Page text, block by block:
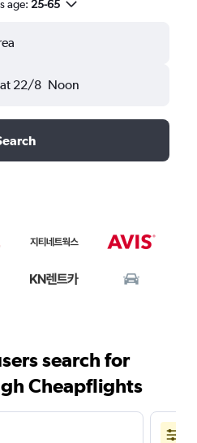
age: 25-65
22/8 Noon
search for
Cheapflights